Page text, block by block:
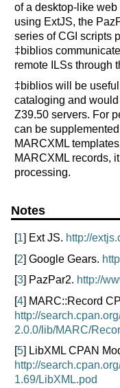
of a desktop-like
using ExtJS, the
series of CGI scripts
‡biblios
remote ILSs through
‡biblios will be
cataloging and
Z39.50 servers. For
can be
MARCXML
MARCXML records,
processing.
Notes
[1] Ext JS. http://
[2] Google Gears.
[3] PazPar2. http://
[4] MARC::Record
http://
2.0.0/lib/MARC/
[5] LibXML CPAN
http://
1.69/LibXML.pod